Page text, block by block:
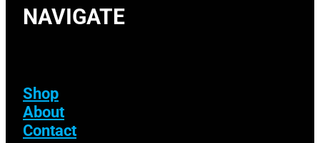
NAVIGATE
Shop
About
Contact